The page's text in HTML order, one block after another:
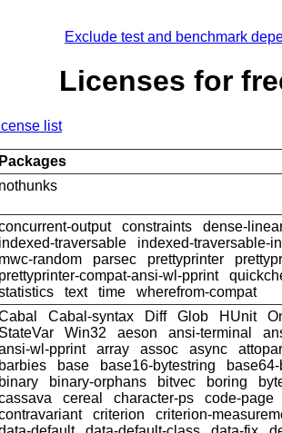
Exclude test and benchmark
Licenses for
list
output constraints
dense-
traversable
indexed-traversable-
random
parsec prettyprinter
compat-ansi-wl-pprint
text time
wherefrom-compat
Cabal-syntax Diff Glob HUnit
Win32 aeson ansi-terminal
wl-pprint
array assoc async
base base16-bytestring
binary-orphans bitvec boring
cereal character-ps code-page
criterion criterion-